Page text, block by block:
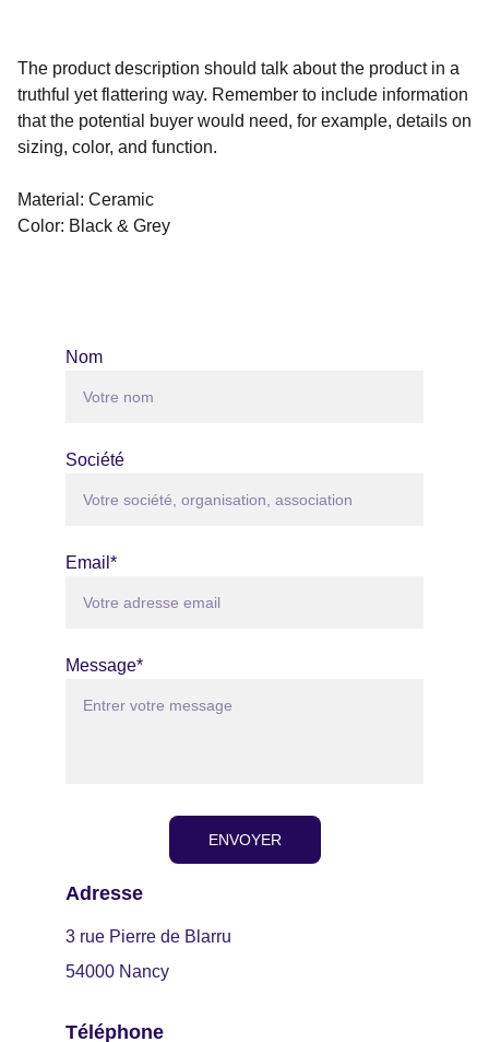
The product description should talk about the product in a
truthful yet flattering way. Remember to include information
that the potential buyer would need, for example, details on
sizing, color, and function.
Material: Ceramic
Color: Black & Grey
Adresse
3 rue Pierre de Blarru
54000 Nancy
Téléphone
Nom
Société
Email*
Message*
ENVOYER